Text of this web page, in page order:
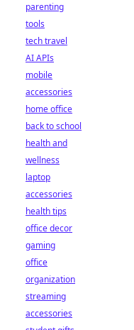
parenting
tools
tech travel
AI APIs
mobile
accessories
home office
back to school
health and
wellness
laptop
accessories
health tips
office decor
gaming
office
organization
streaming
accessories